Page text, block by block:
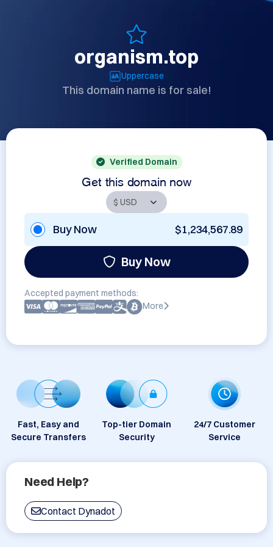
organism.top
Uppercase
This domain name is for sale!
Verified Domain
Get this domain now
Buy Now $1,234,567.89
Buy Now
Accepted payment methods:
More
Fast, Easy and
Secure Transfers
Top-tier Domain
Security
24/7 Customer
Service
Need Help?
Contact Dynadot